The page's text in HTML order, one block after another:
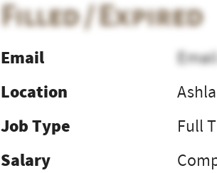
Filled / Expired
Email
Location
Job Type
Full
Salary